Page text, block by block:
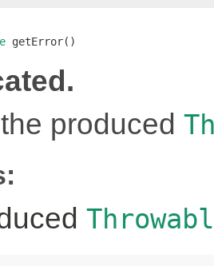
getError()
produced